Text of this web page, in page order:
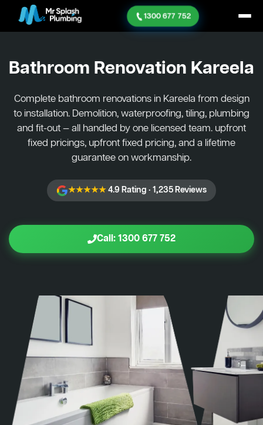
1300 677 752
Bathroom Renovation Kareela
Complete bathroom renovations in Kareela from design
to installation. Demolition, waterproofing, tiling, plumbing
and fit-out — all handled by one licensed team. upfront
fixed pricings, upfront fixed pricing, and a lifetime
guarantee on workmanship.
★★★★★4.9 Rating · 1,235 Reviews
Call: 1300 677 752